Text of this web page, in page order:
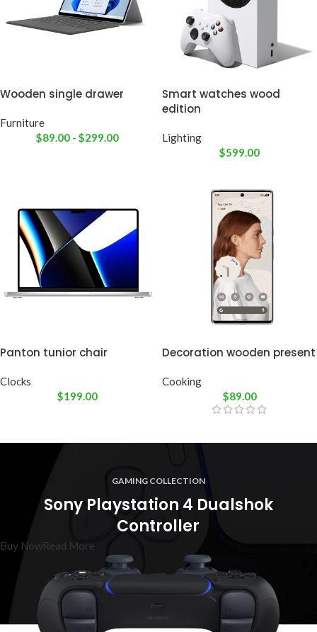
Wooden single drawer
Furniture
$89.00 - $299.00
Smart watches wood
edition
Lighting
$599.00
Panton tunior chair
Clocks
$199.00
Decoration wooden present
Cooking
$89.00
GAMING COLLECTION
Sony Playstation 4 Dualshok
Controller
Buy NowRead More